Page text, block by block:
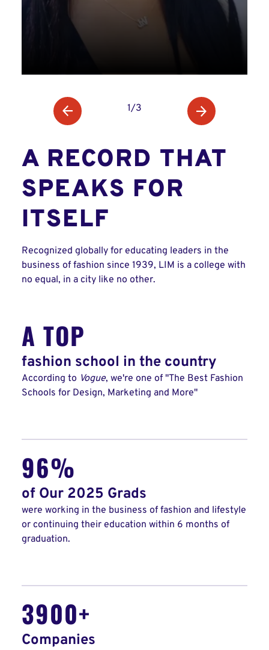
1/3
A RECORD THAT
SPEAKS FOR
ITSELF
Recognized globally for educating leaders in the
business of fashion since 1939, LIM is a college with
no equal, in a city like no other.
A TOP
fashion school in the country
According to Vogue, we're one of "The Best Fashion
Schools for Design, Marketing and More"
96%
of Our 2025 Grads
were working in the business of fashion and lifestyle
or continuing their education within 6 months of
graduation.
3900+
Companies